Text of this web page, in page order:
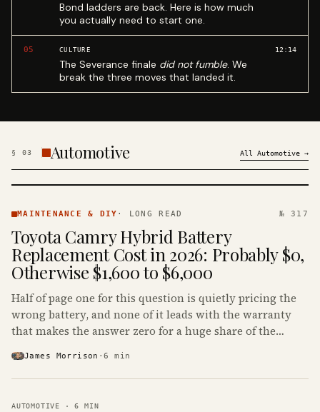
Bond ladders are back. Here is how much
you actually need to start one.
05 CULTURE
The Severance finale did not fumble. We
break the three moves that landed it.
12:14
§ 03 Automotive All Automotive →
& DIY ·
MAINTENANCE & DIY · LONG READ № 317
Toyota Camry Hybrid Battery
Replacement Cost in 2026: Probably $0,
Otherwise $1,600 to $6,000
Half of page one for this question is quietly pricing the
wrong battery, and none of it leads with the warranty
that makes the answer zero for a huge share of the
James Morrison ·6 min
AUTOMOTIVE ·6 MIN